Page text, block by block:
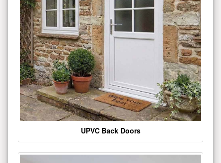
UPVC Back Doors